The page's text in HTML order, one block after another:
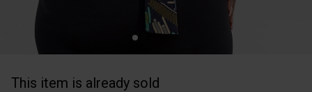
This item is already sold